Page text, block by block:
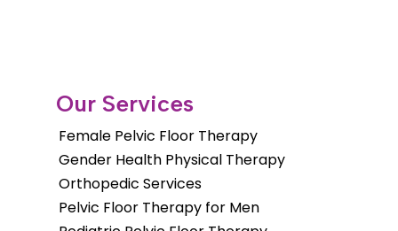
Our Services
Female Pelvic Floor Therapy
Gender Health Physical Therapy
Orthopedic Services
Pelvic Floor Therapy for Men